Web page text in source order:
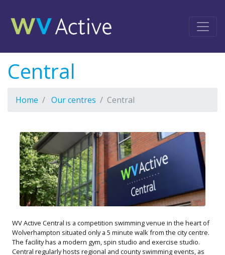
Central
Home Our centres Central
WV Active Central is a competition swimming venue in the heart of
Wolverhampton situated only a 5 minute walk from the city centre.
The facility has a modern gym, spin studio and exercise studio.
Central regularly hosts regional and county swimming events, as